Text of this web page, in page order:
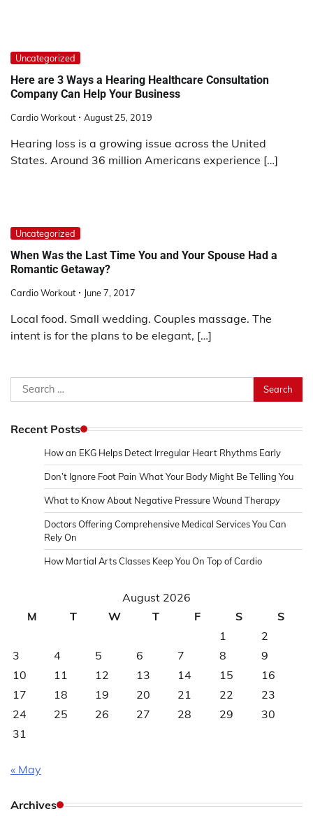
Uncategorized
Here are 3 Ways a Hearing Healthcare Consultation
Company Can Help Your Business
Cardio Workout August 25, 2019
Hearing loss is a growing issue across the United
States. Around 36 million Americans experience […]
Uncategorized
When Was the Last Time You and Your Spouse Had a
Romantic Getaway?
Cardio Workout June 7, 2017
Local food. Small wedding. Couples massage. The
intent is for the plans to be elegant, […]
Search
for:
Recent Posts
How an EKG Helps Detect Irregular Heart Rhythms Early
Don’t Ignore Foot Pain What Your Body Might Be Telling You
What to Know About Negative Pressure Wound Therapy
Doctors Offering Comprehensive Medical Services You Can
Rely On
How Martial Arts Classes Keep You On Top of Cardio
August 2026
M
T W T F S
S
1
2
3
4 5 6 7 8
9
10
11 12 13 14 15
16
17
18 19 20 21 22
23
24
25 26 27 28 29
30
31
« May
Archives